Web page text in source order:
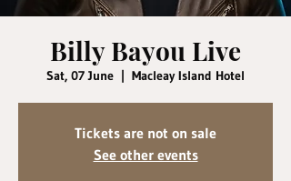
Billy Bayou Live
Sat, 07 June
  |
Macleay Island Hotel
Tickets are not on sale
See other events